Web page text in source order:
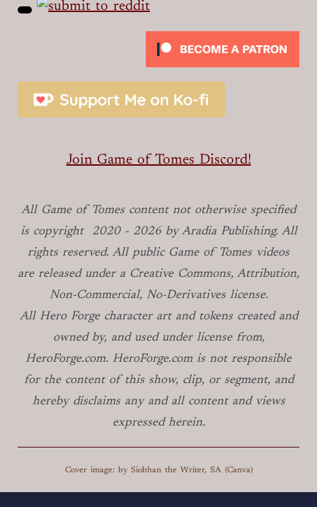
Join Game of Tomes Discord!
All Game of Tomes content not otherwise specified
is copyright
2020 - 2026 by Aradia Publishing. All
rights reserved. All public Game of Tomes videos
are released under a Creative Commons, Attribution,
Non-Commercial, No-Derivatives license.
All Hero Forge character art and tokens created and
owned by, and used under license from,
HeroForge.com. HeroForge.com is not responsible
for the content of this show, clip, or segment, and
hereby disclaims any and all content and views
expressed herein.
Cover image: by Siobhan the Writer, SA (Canva)